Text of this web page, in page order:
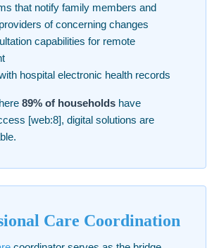
that notify family members and
of concerning changes
capabilities for remote
hospital electronic health records
89% of households have
[web:8], digital solutions are
Care Coordination